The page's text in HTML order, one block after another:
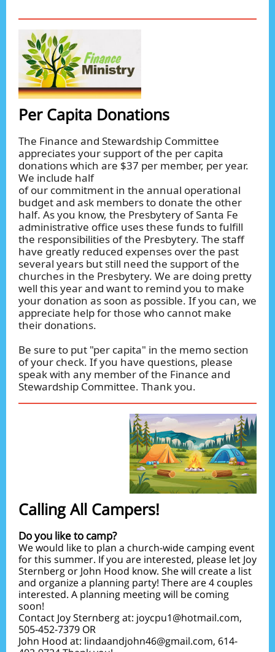
Per Capita Donations
The Finance and Stewardship Committee
appreciates your support of the per capita
donations which are $37 per member, per year.
We include half
of our commitment in the annual operational
budget and ask members to donate the other
half. As you know, the Presbytery of Santa Fe
administrative office uses these funds to fulfill
the responsibilities of the Presbytery. The staff
have greatly reduced expenses over the past
several years but still need the support of the
churches in the Presbytery. We are doing pretty
well this year and want to remind you to make
your donation as soon as possible. If you can, we
appreciate help for those who cannot make
their donations.
Be sure to put "per capita" in the memo section
of your check. If you have questions, please
speak with any member of the Finance and
Stewardship Committee. Thank you.
Calling All Campers!
Do you like to camp?
We would like to plan a church-wide camping event
for this summer. If you are interested, please let Joy
Sternberg or John Hood know. She will create a list
and organize a planning party! There are 4 couples
interested. A planning meeting will be coming
soon!
Contact Joy Sternberg at: joycpu1@hotmail.com,
505-452-7379 OR
John Hood at: lindaandjohn46@gmail.com, 614-